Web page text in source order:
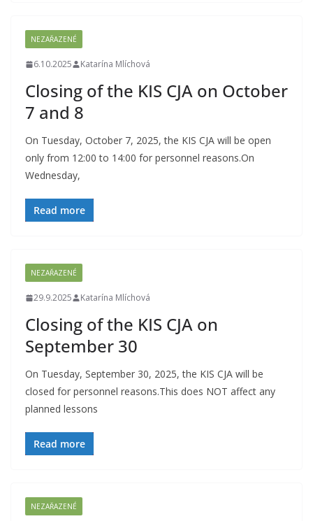
NEZAŘAZENÉ
6.10.2025 Katarína Mlíchová
Closing of the KIS CJA on October
7 and 8
On Tuesday, October 7, 2025, the KIS CJA will be open
only from 12:00 to 14:00 for personnel reasons.On
Wednesday,
Read more
NEZAŘAZENÉ
29.9.2025 Katarína Mlíchová
Closing of the KIS CJA on
September 30
On Tuesday, September 30, 2025, the KIS CJA will be
closed for personnel reasons.This does NOT affect any
planned lessons
Read more
NEZAŘAZENÉ